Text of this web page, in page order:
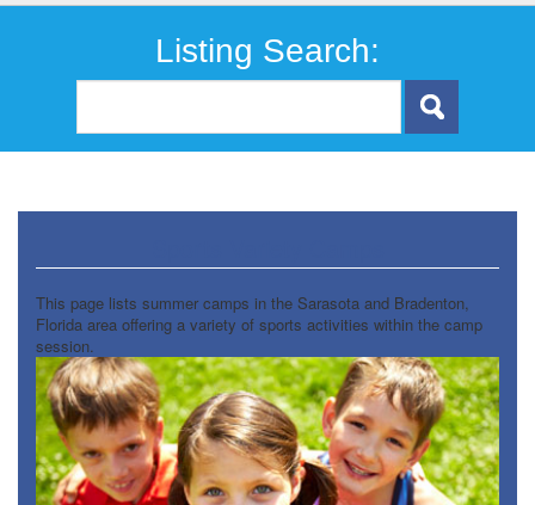
Listing Search:
This page lists summer camps in the Sarasota and Bradenton,
Florida area offering a variety of sports activities within the camp
session.